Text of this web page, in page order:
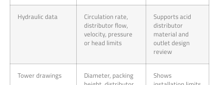
Hydraulic data
Circulation rate,
distributor flow,
velocity, pressure
or head limits
Supports acid
distributor
material and
outlet design
review
Tower drawings
Diameter, packing
Shows